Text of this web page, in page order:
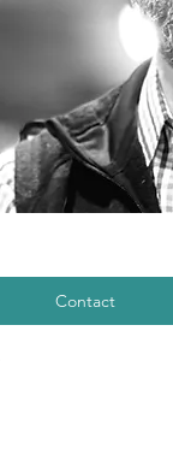
Contact